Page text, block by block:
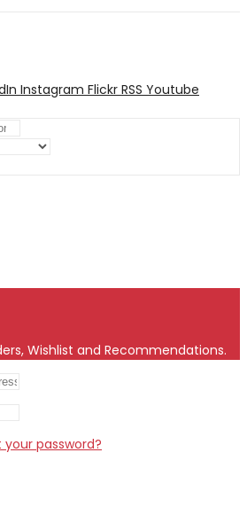
Instagram Flickr RSS Youtube
Wishlist and Recommendations.
your password?